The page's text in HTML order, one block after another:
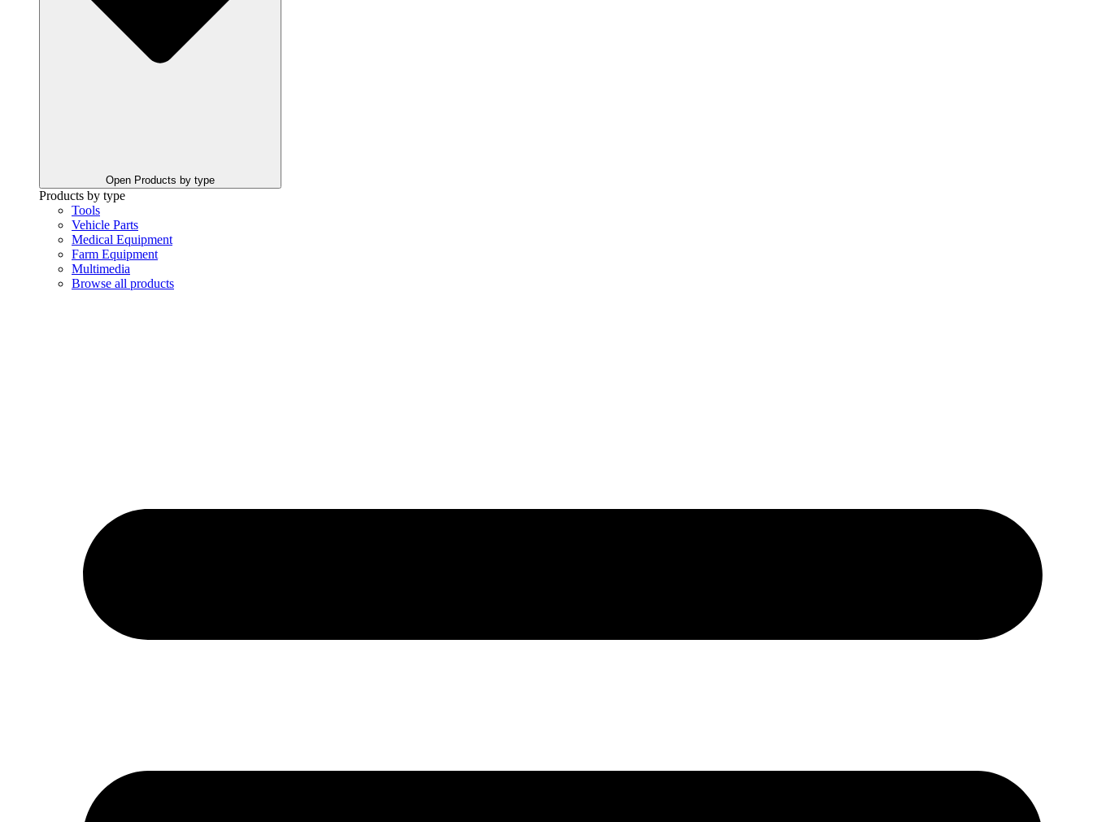
Open Products by type
Products by type
Tools
Vehicle Parts
Medical Equipment
Farm Equipment
Multimedia
Browse all products